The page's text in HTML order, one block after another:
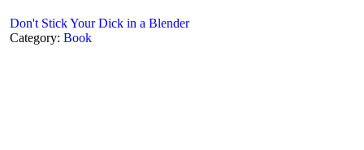
Don't Stick Your Dick in a Blender
Category: Book